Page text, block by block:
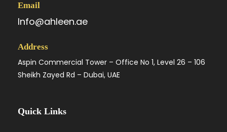
Email
Info@ahleen.ae
Address
Aspin Commercial Tower – Office No 1, Level 26 – 106
Sheikh Zayed Rd – Dubai, UAE
Quick Links